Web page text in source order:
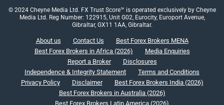
© 2024 Cheyne Media Ltd. FX Trust Score™ is operated exclusively by Cheyne
Media Ltd. Reg Number: 122915, Unit G02, Eurocity, Europort Avenue,
Gibraltar, GX11 1AA, Gibraltar.
About us Contact Us
Best Forex Brokers MENA
Best Forex Brokers in Africa (2026)
Media Enquiries
Report a Broker
Disclosures
Independence & Integrity Statement
Terms and Conditions
Privacy Policy
Disclaimer
Best Forex Brokers India (2026)
Best Forex Brokers in Australia (2026)
Best Forex Brokers Latin America (2026)